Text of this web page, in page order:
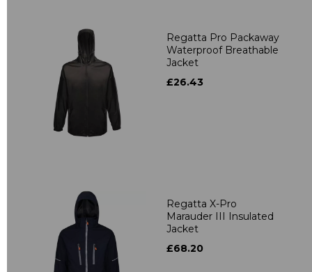
Regatta Pro Packaway
Waterproof Breathable
Jacket
£26.43
Regatta X-Pro
Marauder III Insulated
Jacket
£68.20